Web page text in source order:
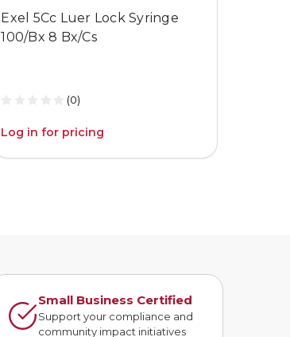
Exel 5Cc Luer Lock Syringe
100/Bx 8 Bx/Cs
(0)
Log in for pricing
Small Business Certified
Support your compliance and
community impact initiatives